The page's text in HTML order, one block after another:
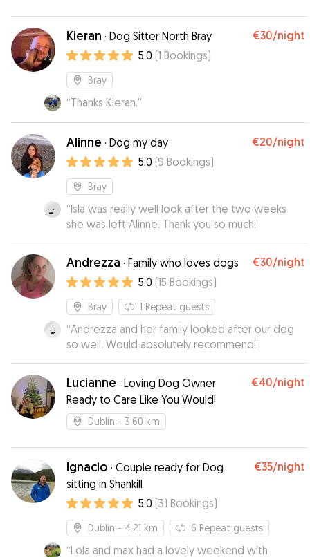
Kieran · Dog Sitter North Bray €30/night
5.0 (1 Bookings)
Bray
“Thanks Kieran.”
Alinne · Dog my day €20/night
5.0 (9 Bookings)
Bray
“Isla was really well look after the two weeks
she was left Alinne. Thank you so much.”
Andrezza · Family who loves dogs €30/night
5.0 (15 Bookings)
Bray 1 Repeat guests
“Andrezza and her family looked after our dog
so well. Would absolutely recommend!”
Lucianne · Loving Dog Owner
Ready to Care Like You Would!
€40/night
Dublin - 3.60 km
Ignacio · Couple ready for Dog
sitting in Shankill
€35/night
5.0 (31 Bookings)
Dublin - 4.21 km 6 Repeat guests
“Lola and max had a lovely weekend with